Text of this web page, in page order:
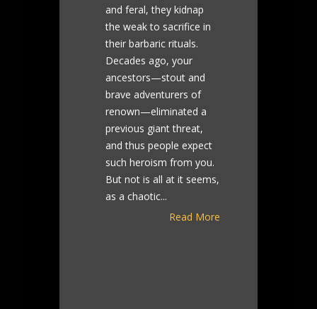
and feral, they kidnap
the weak to sacrifice in
their barbaric rituals.
Decades ago, your
ancestors—stout and
brave adventurers of
renown—eliminated a
previous giant threat,
and thus people expect
such heroism from you.
But not is all at it seems,
as a chaotic...
Read More